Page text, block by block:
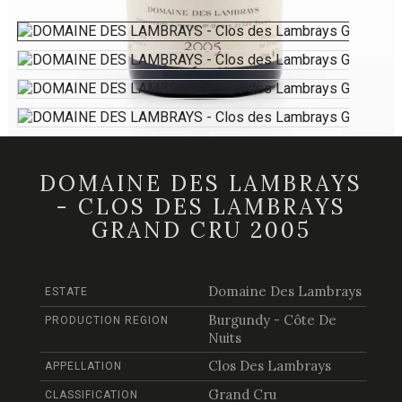
DOMAINE DES LAMBRAYS
- CLOS DES LAMBRAYS
GRAND CRU 2005
ESTATE Domaine Des Lambrays
PRODUCTION REGION
Burgundy - Côte De
Nuits
APPELLATION Clos Des Lambrays
CLASSIFICATION Grand Cru